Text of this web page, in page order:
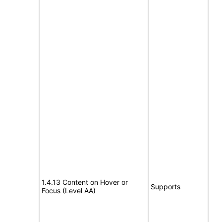
1.4.13 Content on Hover or
Focus (Level AA)
Supports